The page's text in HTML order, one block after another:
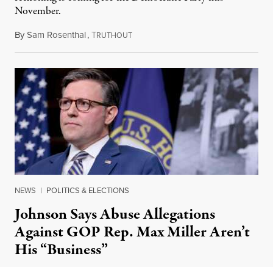
November.
BySam Rosenthal,TRUTHOUTAugust 5, 2026
NEWS | POLITICS & ELECTIONS
Johnson Says Abuse Allegations
Against GOP Rep. Max Miller Aren’t
His “Business”